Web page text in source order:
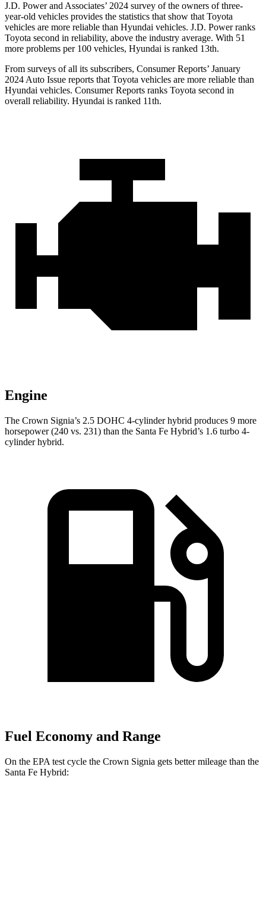
J.D. Power and Associates’ 2024 survey of the owners of three-
year-old vehicles provides the statistics that show that Toyota
vehicles are more reliable than Hyundai vehicles. J.D. Power ranks
Toyota second in reliability, above the industry average. With 51
more problems per 100 vehicles, Hyundai is ranked 13th.
From surveys of all its subscribers, Consumer Reports’ January
2024 Auto Issue reports that Toyota vehicles are more reliable than
Hyundai vehicles. Consumer Reports ranks Toyota second in
overall reliability. Hyundai is ranked 11th.
Engine
The Crown Signia’s 2.5 DOHC 4-cylinder hybrid produces 9 more
horsepower (240 vs. 231) than the Santa Fe Hybrid’s 1.6 turbo 4-
cylinder hybrid.
Fuel Economy and Range
On the EPA test cycle the Crown Signia gets better mileage than the
Santa Fe Hybrid: